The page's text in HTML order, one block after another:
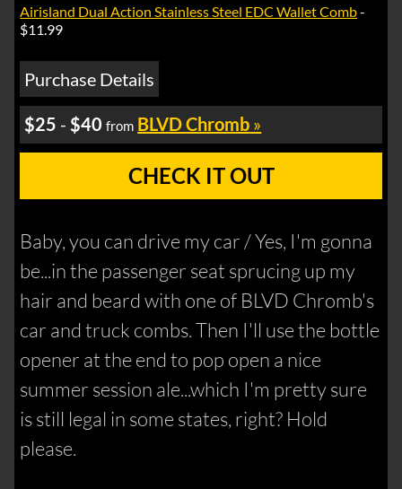
Airisland Dual Action Stainless Steel EDC Wallet Comb-
$11.99
Purchase Details
$25 -$40 from BLVD Chromb »
CHECK IT OUT
Baby, you can drive my car / Yes, I'm gonna
be...in the passenger seat sprucing up my
hair and beard with one of BLVD Chromb's
car and truck combs. Then I'll use the bottle
opener at the end to pop open a nice
summer session ale...which I'm pretty sure
is still legal in some states, right? Hold
please.